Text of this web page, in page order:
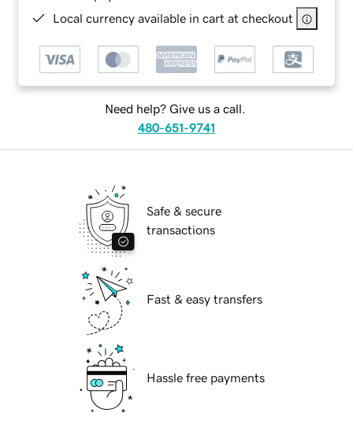
Local currency available in cart at checkout
Need help? Give us a call.
480-651-9741
Safe & secure
transactions
Fast & easy transfers
Hassle free payments